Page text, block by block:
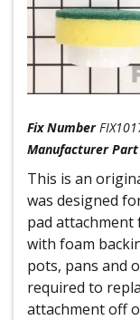
Fix Number
Manufacturer
This is an
was designed
pad attachment
with foam
pots, pans and
required to
attachment off